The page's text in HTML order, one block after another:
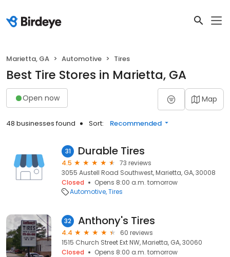
Marietta, GA Automotive Tires
Best Tire Stores in Marietta, GA
Open now Map
48 businesses found Sort: Recommended
31 Durable Tires
4.5
73 reviews
3055 Austell Road Southwest, Marietta, GA, 30008
Closed
Opens 8:00 a.m. tomorrow
Automotive Tires
32 Anthony's Tires
4.4
60 reviews
1515 Church Street Ext NW, Marietta, GA, 30060
Closed
Opens 8:00 a.m. tomorrow